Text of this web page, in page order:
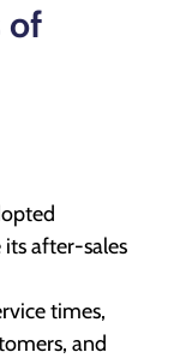
of
after-sales
times,
and